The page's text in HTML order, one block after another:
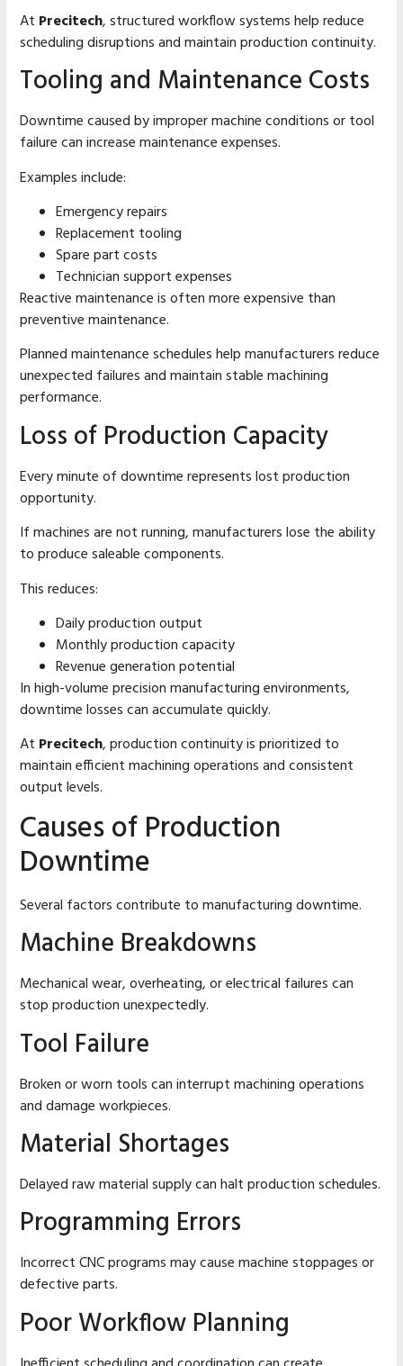
At Precitech, structured workflow systems help reduce
scheduling disruptions and maintain production continuity.
Tooling and Maintenance Costs
Downtime caused by improper machine conditions or tool
failure can increase maintenance expenses.
Examples include:
Emergency repairs
Replacement tooling
Spare part costs
Technician support expenses
Reactive maintenance is often more expensive than
preventive maintenance.
Planned maintenance schedules help manufacturers reduce
unexpected failures and maintain stable machining
performance.
Loss of Production Capacity
Every minute of downtime represents lost production
opportunity.
If machines are not running, manufacturers lose the ability
to produce saleable components.
This reduces:
Daily production output
Monthly production capacity
Revenue generation potential
In high-volume precision manufacturing environments,
downtime losses can accumulate quickly.
At Precitech, production continuity is prioritized to
maintain efficient machining operations and consistent
output levels.
Causes of Production
Downtime
Several factors contribute to manufacturing downtime.
Machine Breakdowns
Mechanical wear, overheating, or electrical failures can
stop production unexpectedly.
Tool Failure
Broken or worn tools can interrupt machining operations
and damage workpieces.
Material Shortages
Delayed raw material supply can halt production schedules.
Programming Errors
Incorrect CNC programs may cause machine stoppages or
defective parts.
Poor Workflow Planning